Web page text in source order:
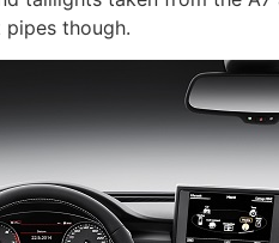
though.